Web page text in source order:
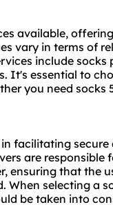
available,
vary in terms of
include socks
It's essential to
you need socks
facilitating
are
ensuring that the
selecting a
be taken into